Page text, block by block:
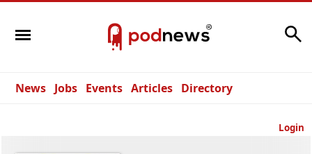
News Jobs Events Articles Directory
Login